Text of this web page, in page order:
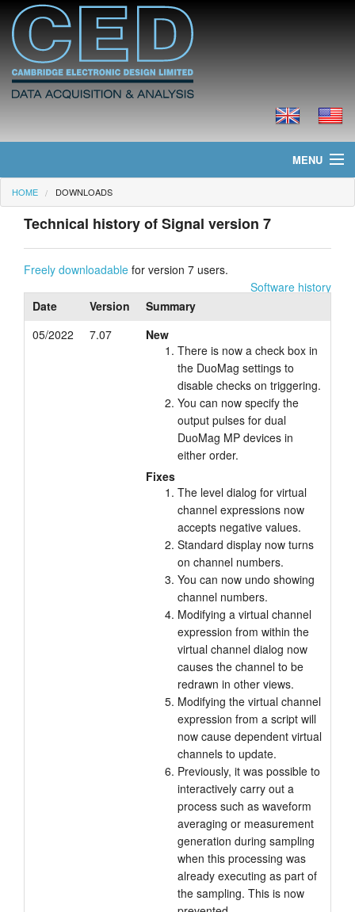
MENU
Home
News
Products
Prices
Downloads
HOME DOWNLOADS
Technical history of Signal version 7
Freely downloadable for version 7 users.
Software history
Date
Version
Summary
05/2022
7.07
New
There is now a check box in
the DuoMag settings to
disable checks on triggering.
You can now specify the
output pulses for dual
DuoMag MP devices in
either order.
Fixes
The level dialog for virtual
channel expressions now
accepts negative values.
Standard display now turns
on channel numbers.
You can now undo showing
channel numbers.
Modifying a virtual channel
expression from within the
virtual channel dialog now
causes the channel to be
redrawn in other views.
Modifying the virtual channel
expression from a script will
now cause dependent virtual
channels to update.
Previously, it was possible to
interactively carry out a
process such as waveform
averaging or measurement
generation during sampling
when this processing was
already executing as part of
the sampling. This is now